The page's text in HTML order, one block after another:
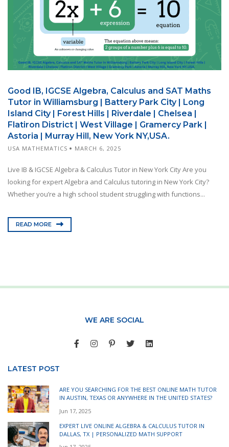
Good IB, IGCSE Algebra, Calculus and SAT Maths
Tutor in Williamsburg | Battery Park City | Long
Island City | Forest Hills | Riverdale | Chelsea |
Flatiron District | West Village | Gramercy Park |
Astoria | Murray Hill, New York NY,USA.
USA MATHEMATICS MARCH 6, 2025
Live IB & IGCSE Algebra & Calculus Tutor in New York City Are you
looking for expert Algebra and Calculus tutoring in New York City?
Whether you’re a high school student struggling with functions...
READ MORE
WE ARE SOCIAL
LATEST POST
ARE YOU SEARCHING FOR THE BEST ONLINE MATH TUTOR
IN AUSTIN, TEXAS OR ANYWHERE IN THE UNITED STATES?
Jun 17, 2025
EXPERT LIVE ONLINE ALGEBRA & CALCULUS TUTOR IN
DALLAS, TX | PERSONALIZED MATH SUPPORT